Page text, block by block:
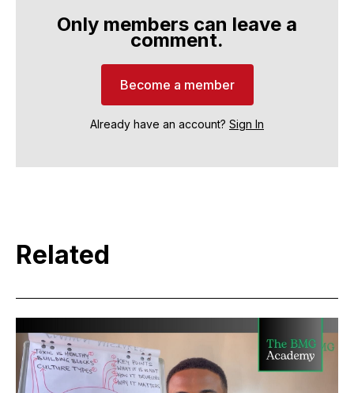
Only members can leave a
comment.
Become a member
Already have an account? Sign In
Related